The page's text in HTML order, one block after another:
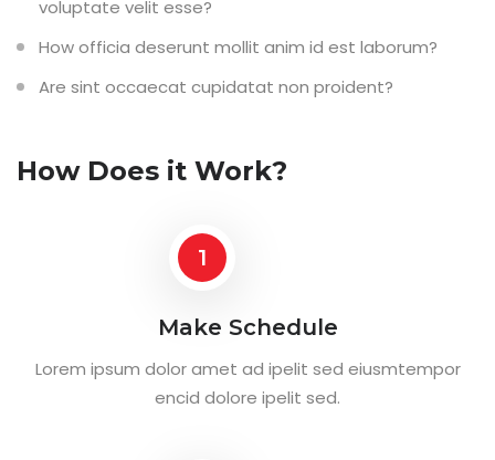
voluptate velit esse?
How officia deserunt mollit anim id est laborum?
Are sint occaecat cupidatat non proident?
How Does it Work?
1
Make Schedule
Lorem ipsum dolor amet ad ipelit sed eiusmtempor
encid dolore ipelit sed.